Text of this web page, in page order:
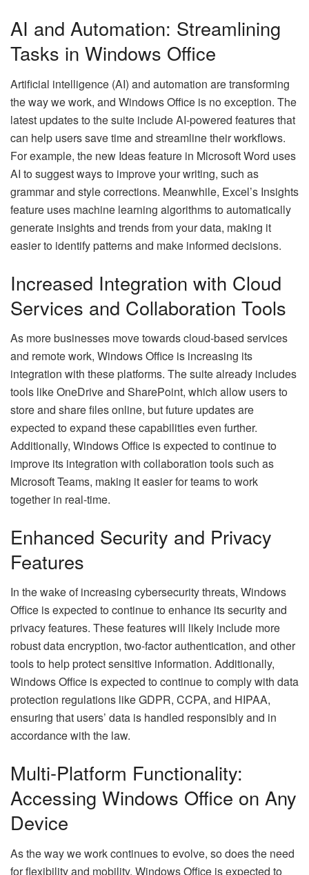
AI and Automation: Streamlining
Tasks in Windows Office
Artificial intelligence (AI) and automation are transforming
the way we work, and Windows Office is no exception. The
latest updates to the suite include AI-powered features that
can help users save time and streamline their workflows.
For example, the new Ideas feature in Microsoft Word uses
AI to suggest ways to improve your writing, such as
grammar and style corrections. Meanwhile, Excel’s Insights
feature uses machine learning algorithms to automatically
generate insights and trends from your data, making it
easier to identify patterns and make informed decisions.
Increased Integration with Cloud
Services and Collaboration Tools
As more businesses move towards cloud-based services
and remote work, Windows Office is increasing its
integration with these platforms. The suite already includes
tools like OneDrive and SharePoint, which allow users to
store and share files online, but future updates are
expected to expand these capabilities even further.
Additionally, Windows Office is expected to continue to
improve its integration with collaboration tools such as
Microsoft Teams, making it easier for teams to work
together in real-time.
Enhanced Security and Privacy
Features
In the wake of increasing cybersecurity threats, Windows
Office is expected to continue to enhance its security and
privacy features. These features will likely include more
robust data encryption, two-factor authentication, and other
tools to help protect sensitive information. Additionally,
Windows Office is expected to continue to comply with data
protection regulations like GDPR, CCPA, and HIPAA,
ensuring that users’ data is handled responsibly and in
accordance with the law.
Multi-Platform Functionality:
Accessing Windows Office on Any
Device
As the way we work continues to evolve, so does the need
for flexibility and mobility. Windows Office is expected to